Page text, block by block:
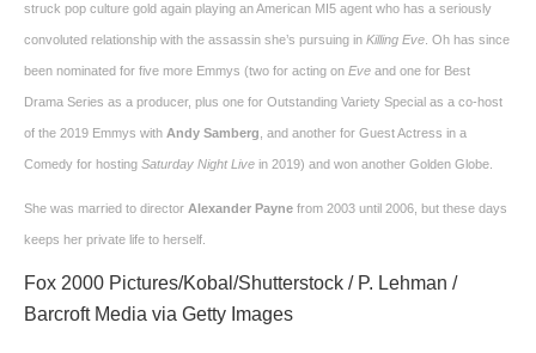
struck pop culture gold again playing an American MI5 agent who has a seriously
convoluted relationship with the assassin she’s pursuing in Killing Eve . Oh has since
been nominated for five more Emmys (two for acting on Eve and one for Best
Drama Series as a producer, plus one for Outstanding Variety Special as a co-host
of the 2019 Emmys with Andy Samberg , and another for Guest Actress in a
Comedy for hosting Saturday Night Live in 2019) and won another Golden Globe.
She was married to director Alexander Payne from 2003 until 2006, but these days
keeps her private life to herself.
Fox 2000 Pictures/Kobal/Shutterstock / P. Lehman /
Barcroft Media via Getty Images